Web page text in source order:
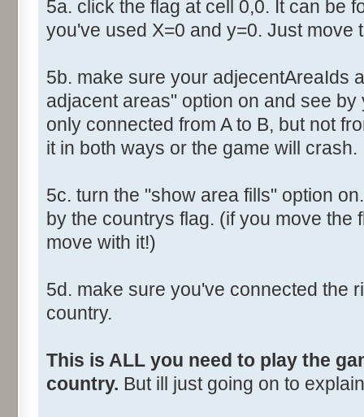
5a. click the flag at cell 0,0. It can be
you've used X=0 and y=0. Just move
5b. make sure your adjecentAreaIds
adjacent areas" option on and see
only connected from A to B, but not
it in both ways or the game will crash.
5c. turn the "show area fills" option
by the countrys flag. (if you move the
move with it!)
5d. make sure you've connected the
country.
This is ALL you need to play the
country. But ill just going on to